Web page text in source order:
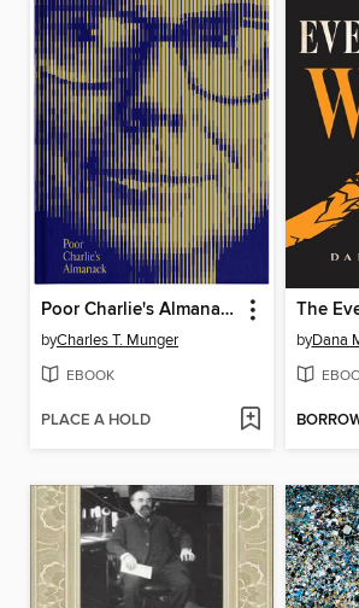
Poor Charlie's Almanack
byCharles T. Munger
EBOOK
PLACE A HOLD
The
byDana